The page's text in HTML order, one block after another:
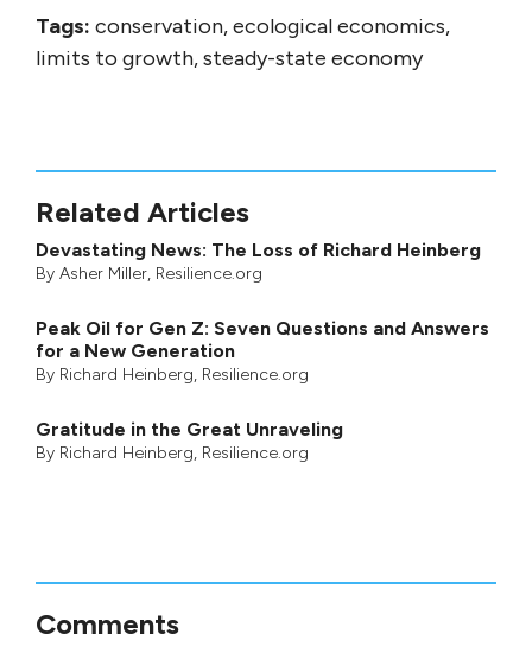
Tags: conservation, ecological economics,
limits to growth, steady-state economy
Related Articles
Devastating News: The Loss of Richard Heinberg
By Asher Miller, Resilience.org
Peak Oil for Gen Z: Seven Questions and Answers
for a New Generation
By Richard Heinberg, Resilience.org
Gratitude in the Great Unraveling
By Richard Heinberg, Resilience.org
Comments